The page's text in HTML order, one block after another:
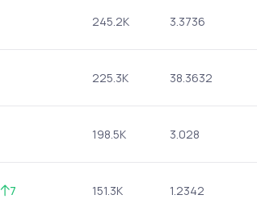
245.2K 3.3736
225.3K 38.3632
198.5K 3.028
7 151.3K 1.2342